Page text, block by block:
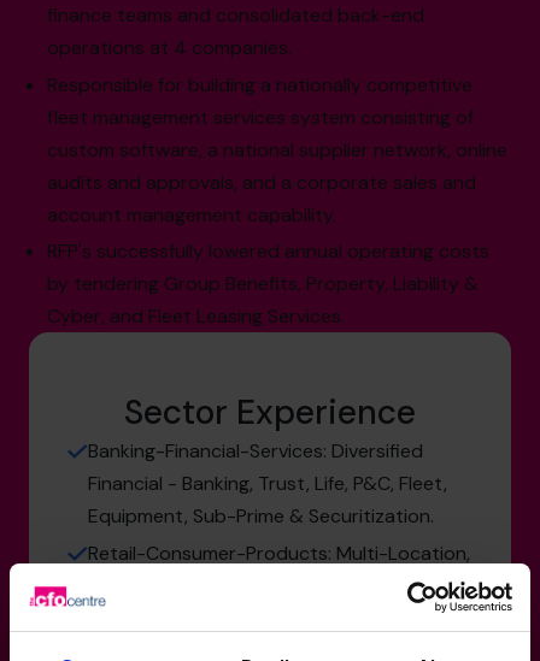
finance teams and consolidated back-end
operations at 4 companies.
Responsible for building a nationally competitive
fleet management services system consisting of
custom software, a national supplier network, online
audits and approvals, and a corporate sales and
account management capability.
RFP's successfully lowered annual operating costs
by tendering Group Benefits, Property, Liability &
Cyber, and Fleet Leasing Services.
Sector Experience
Banking-Financial-Services: Diversified
Financial - Banking, Trust, Life, P&C, Fleet,
Equipment, Sub-Prime & Securitization.
Retail-Consumer-Products: Multi-Location,
Growth Oriented, Retail Automotive &